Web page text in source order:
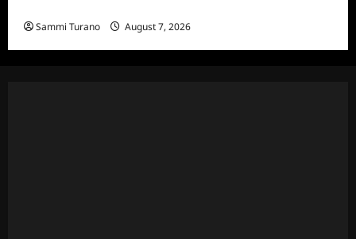
Sammi Turano August 7, 2026